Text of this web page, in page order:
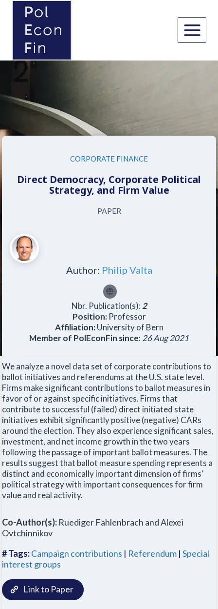
content
CORPORATE FINANCE
Direct Democracy, Corporate Political
Strategy, and Firm Value
PAPER
Author: Philip Valta
Nbr. Publication(s): 2
Position: Professor
Affiliation:University of Bern
Member of PolEconFin since:26 Aug 2021
We analyze a novel data set of corporate contributions to
ballot initiatives and referendums at the U.S. state level.
Firms make significant contributions to ballot measures in
favor of or against specific initiatives. Firms that
contribute to successful (failed) direct initiated state
initiatives exhibit significantly positive (negative) CARs
around the election. They also experience significant sales,
investment, and net income growth in the two years
following the passage of important ballot measures. The
results suggest that ballot measure spending represents a
distinct and economically important dimension of firms’
political strategy with important consequences for firm
value and real activity.
Co-Author(s): Ruediger Fahlenbrach and Alexei
Ovtchinnikov
# Tags:Campaign contributions | Referendum | Special
interest groups
Link to Paper